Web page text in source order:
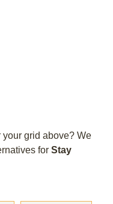
your grid above? We
for Stay